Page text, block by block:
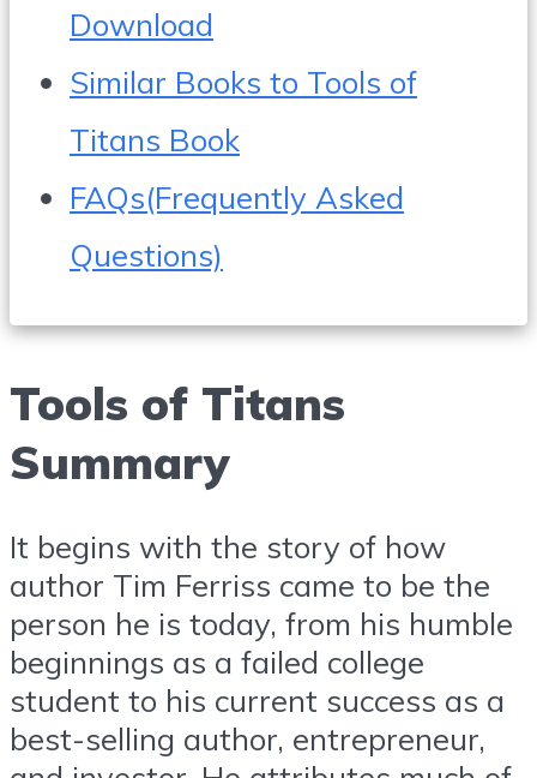
Download
Similar Books to Tools of
Titans Book
FAQs(Frequently Asked
Questions)
Tools of Titans
Summary
It begins with the story of how
author Tim Ferriss came to be the
person he is today, from his humble
beginnings as a failed college
student to his current success as a
best-selling author, entrepreneur,